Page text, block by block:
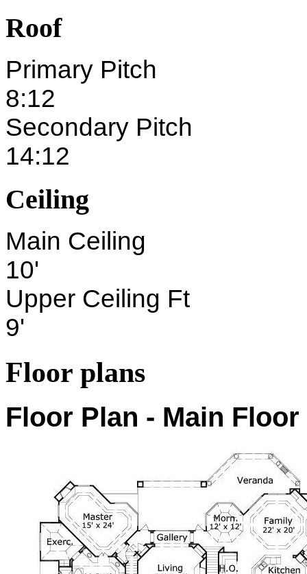
Roof
Primary Pitch
8:12
Secondary Pitch
14:12
Ceiling
Main Ceiling
10'
Upper Ceiling Ft
9'
Floor plans
Floor Plan - Main Floor